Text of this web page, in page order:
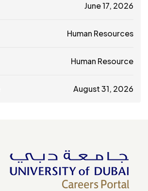
June 17, 2026
Human Resources
Human Resource
August 31, 2026